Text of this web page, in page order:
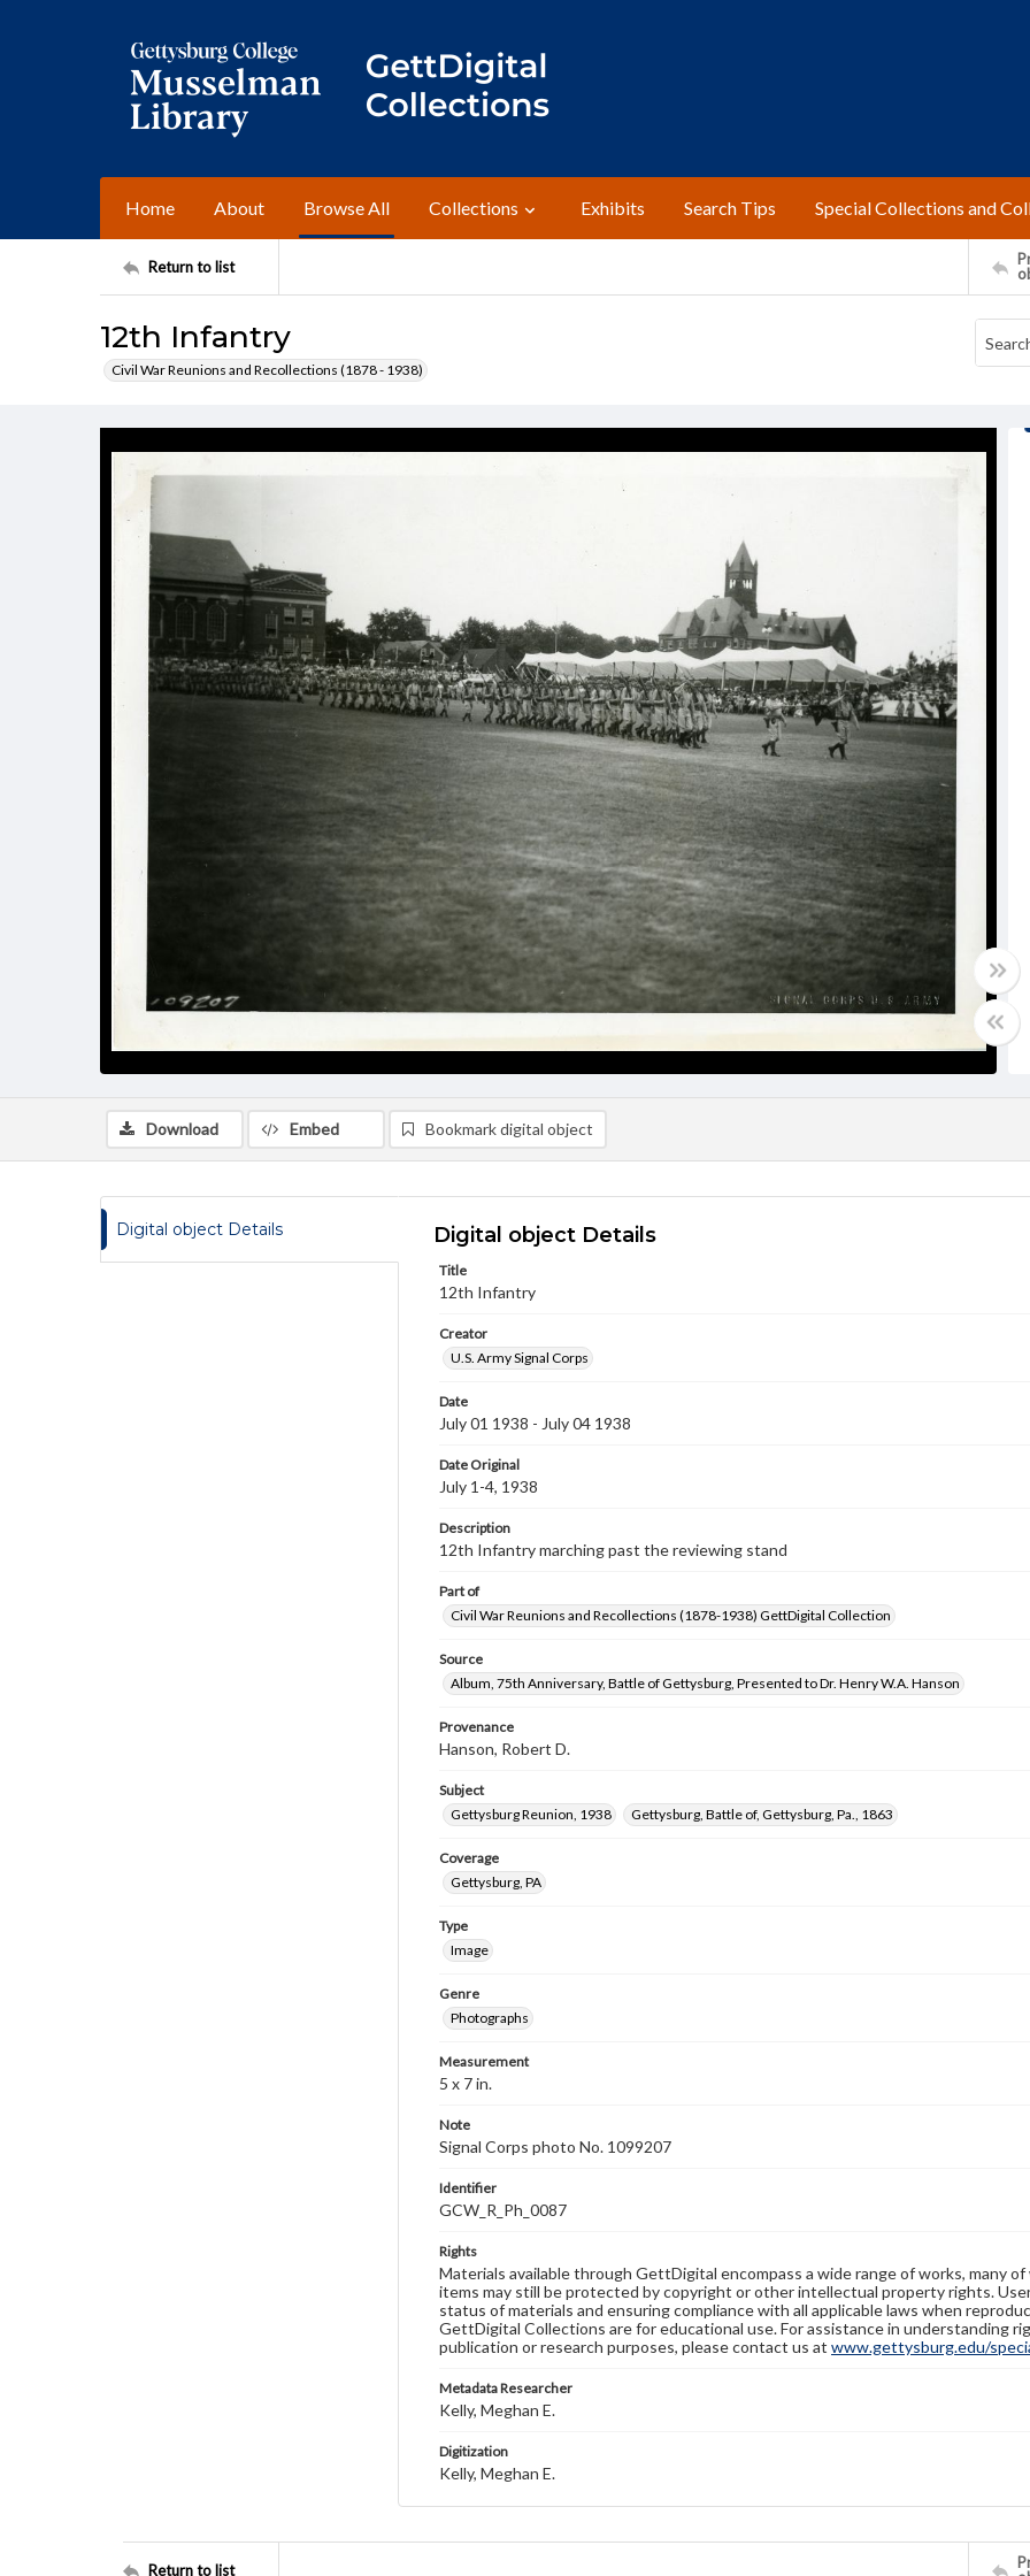
Home About Browse All Collections Exhibits Search Tips Special Collections and
Return to list
12th Infantry
Civil War Reunions and Recollections (1878 - 1938)
Download Embed Bookmark digital object
Digital object Details Digital object Details
Title
12th Infantry
Creator
U.S. Army Signal Corps
Date
July 01 1938 - July 04 1938
Date Original
July 1-4, 1938
Description
12th Infantry marching past the reviewing stand
Part of
Civil War Reunions and Recollections (1878-1938) GettDigital Collection
Source
Album, 75th Anniversary, Battle of Gettysburg, Presented to Dr. Henry W.A. Hanson
Provenance
Hanson, Robert D.
Subject
Gettysburg Reunion, 1938
Gettysburg, Battle of, Gettysburg, Pa., 1863
Coverage
Gettysburg, PA
Type
Image
Genre
Photographs
Measurement
5 x 7 in.
Note
Signal Corps photo No. 1099207
Identifier
GCW_R_Ph_0087
Rights
Materials available through GettDigital encompass a wide range of works, many
items may still be protected by copyright or other intellectual property rights.
status of materials and ensuring compliance with all applicable laws when
GettDigital Collections are for educational use. For assistance in understanding
publication or research purposes, please contact us at www.gettysburg.edu/
Metadata Researcher
Kelly, Meghan E.
Digitization
Kelly, Meghan E.
Return to list